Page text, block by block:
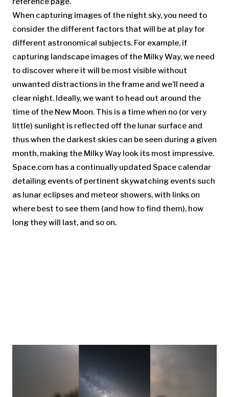
When capturing images of the night sky, you need to
consider the different factors that will be at play for
different astronomical subjects. For example, if
capturing landscape images of the Milky Way, we need
to discover where it will be most visible without
unwanted distractions in the frame and we’ll need a
clear night. Ideally, we want to head out around the
time of the New Moon. This is a time when no (or very
little) sunlight is reflected off the lunar surface and
thus when the darkest skies can be seen during a given
month, making the Milky Way look its most impressive.
Space.com has a continually updated Space calendar
detailing events of pertinent skywatching events such
as lunar eclipses and meteor showers, with links on
where best to see them (and how to find them), how
long they will last, and so on.